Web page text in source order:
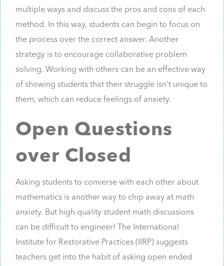
multiple ways and discuss the pros and cons of each
method. In this way, students can begin to focus on
the process over the correct answer. Another
strategy is to encourage collaborative problem
solving. Working with others can be an effective way
of showing students that their struggle isn’t unique to
them, which can reduce feelings of anxiety.
Open Questions
over Closed
Asking students to converse with each other about
mathematics is another way to chip away at math
anxiety. But high quality student math discussions
can be difficult to engineer! The International
Institute for Restorative Practices (IIRP) suggests
teachers get into the habit of asking open ended